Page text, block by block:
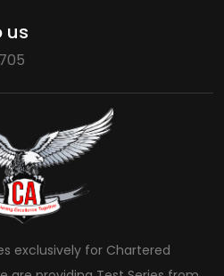
us
exclusively for Chartered